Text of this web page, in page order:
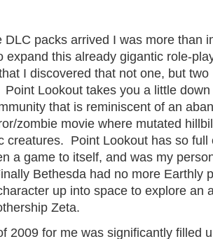
DLC packs arrived I was more than
expand this already gigantic role-
I discovered that not one, but
Lookout takes you a little
that is reminiscent of an
zombie movie where mutated
creatures. Point Lookout has so full
a game to itself, and was my
Bethesda had no more Earthly
up into space to explore an
Zeta.
2009 for me was significantly filled